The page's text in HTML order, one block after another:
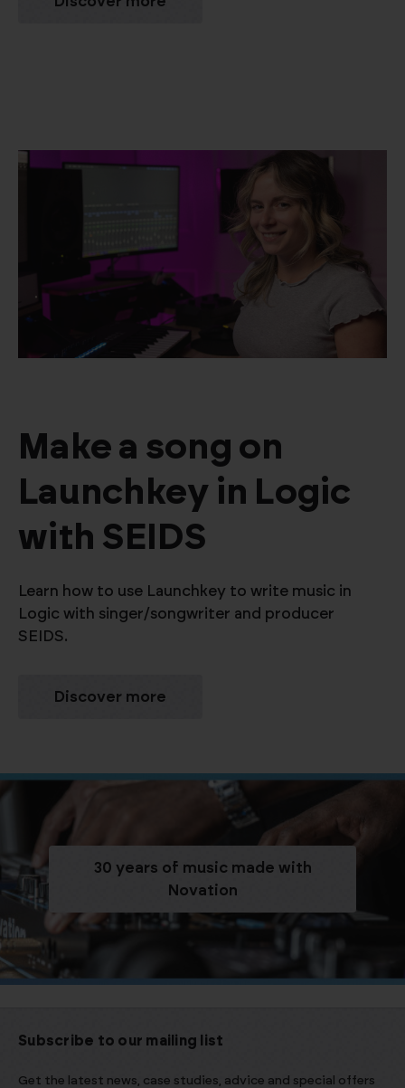
Make a song on
Launchkey in Logic
with SEIDS
Learn how to use Launchkey to write music in
Logic with singer/songwriter and producer
SEIDS.
Discover more
30 years of music made with
Novation
Subscribe to our mailing list
Get the latest news, case studies, advice and special offers